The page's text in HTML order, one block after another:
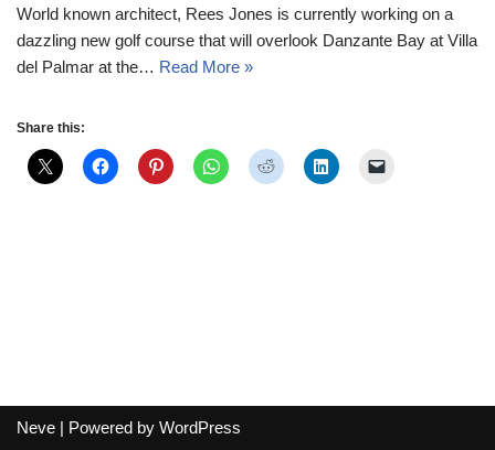
World known architect, Rees Jones is currently working on a
dazzling new golf course that will overlook Danzante Bay at Villa
del Palmar at the… Read More »
Share this:
Neve | Powered by WordPress